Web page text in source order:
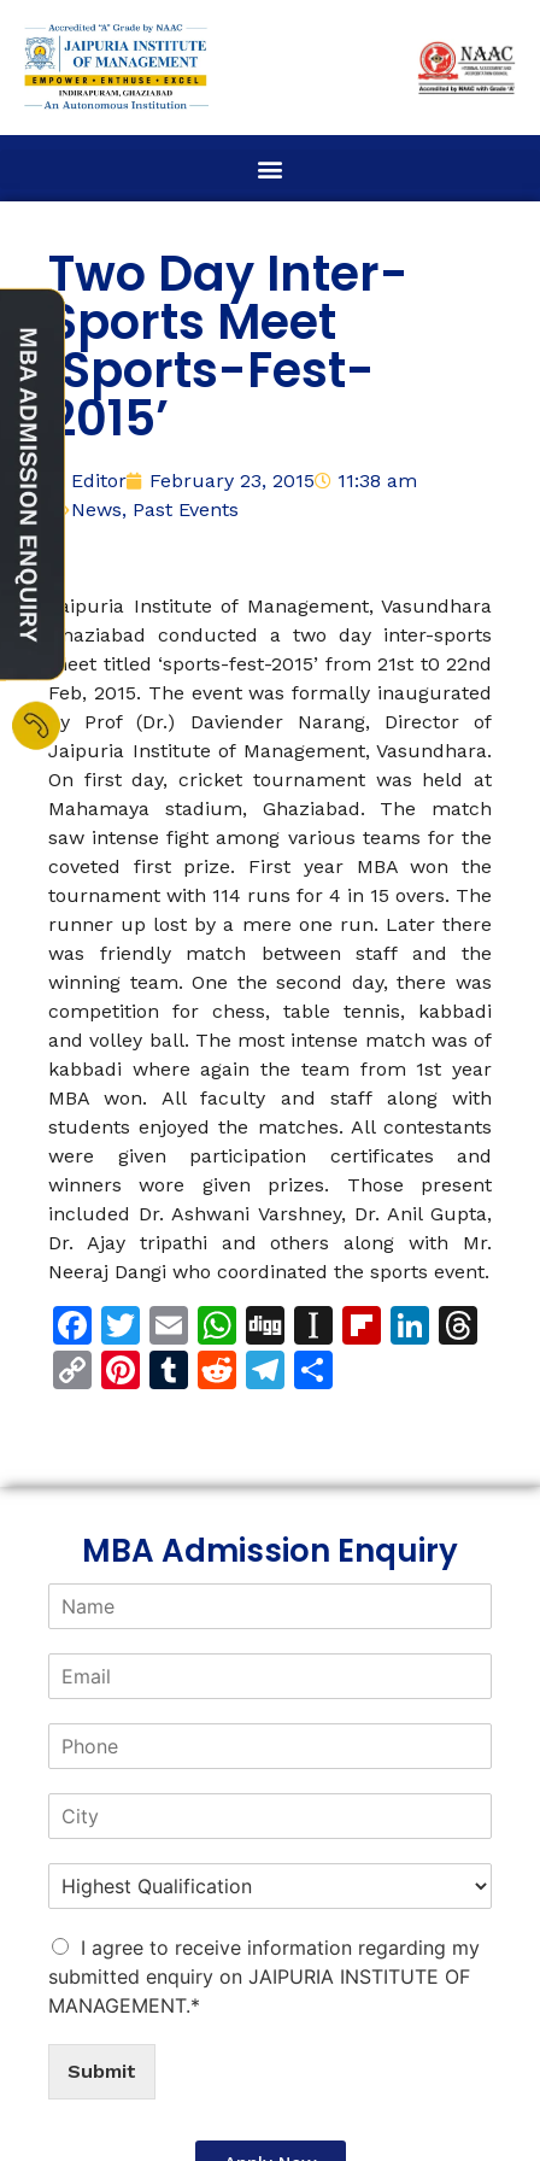
Two Day Inter-
Sports Meet
‘Sports-Fest-
2015’
Editor February 23, 2015
11:38 am
News, Past Events
Jaipuria Institute of Management, Vasundhara
Ghaziabad conducted a two day inter-sports
meet titled ‘sports-fest-2015’ from 21st t0 22nd
Feb, 2015. The event was formally inaugurated
by Prof (Dr.) Daviender Narang, Director of
Jaipuria Institute of Management, Vasundhara.
On first day, cricket tournament was held at
Mahamaya stadium, Ghaziabad. The match
saw intense fight among various teams for the
coveted first prize. First year MBA won the
tournament with 114 runs for 4 in 15 overs. The
runner up lost by a mere one run. Later there
was friendly match between staff and the
winning team. One the second day, there was
competition for chess, table tennis, kabbadi
and volley ball. The most intense match was of
kabbadi where again the team from 1st year
MBA won. All faculty and staff along with
students enjoyed the matches. All contestants
were given participation certificates and
winners wore given prizes. Those present
included Dr. Ashwani Varshney, Dr. Anil Gupta,
Dr. Ajay tripathi and others along with Mr.
Neeraj Dangi who coordinated the sports event.
Facebook
Twitter
EmailWhatsApp
DiggInstapaper
CopyPinterest
Tumblr
RedditTelegram
MBA Admission Enquiry
I agree to receive information regarding my
submitted enquiry on JAIPURIA INSTITUTE OF
MANAGEMENT.*
Submit